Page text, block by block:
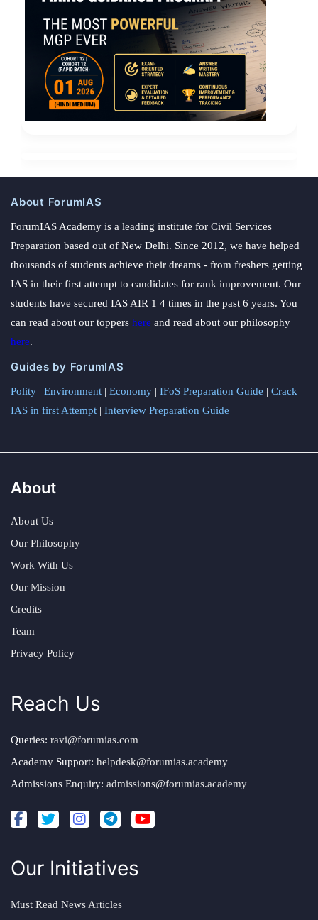
About ForumIAS
ForumIAS Academy is a leading institute for Civil Services
Preparation based out of New Delhi. Since 2012, we have helped
thousands of students achieve their dreams - from freshers getting
IAS in their first attempt to candidates for rank improvement. Our
students have secured IAS AIR 1 4 times in the past 6 years. You
can read about our toppers here and read about our philosophy
here.
Guides by ForumIAS
Polity | Environment | Economy | IFoS Preparation Guide | Crack
IAS in first Attempt | Interview Preparation Guide
About
About Us
Our Philosophy
Work With Us
Our Mission
Credits
Team
Privacy Policy
Reach Us
Queries: ravi@forumias.com
Academy Support: helpdesk@forumias.academy
Admissions Enquiry: admissions@forumias.academy
Our Initiatives
Must Read News Articles